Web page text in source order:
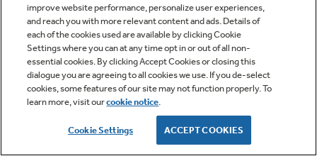
improve website performance, personalize user experiences,
and reach you with more relevant content and ads. Details of
each of the cookies used are available by clicking Cookie
Settings where you can at any time opt in or out of all non-
essential cookies. By clicking Accept Cookies or closing this
dialogue you are agreeing to all cookies we use. If you de-select
cookies, some features of our site may not function properly. To
learn more, visit ourcookie notice.
Cookie Settings ACCEPT COOKIES